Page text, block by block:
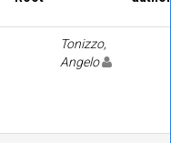
Tonizzo,
Angelo